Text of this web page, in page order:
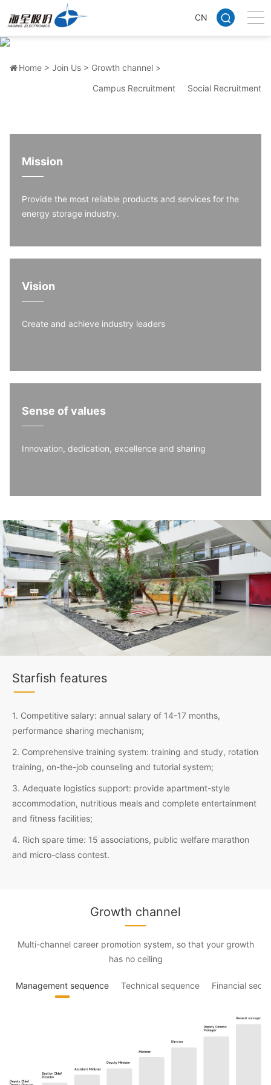
CN
Growth channel
Home > Join Us > Growth channel >
Campus Recruitment
Social Recruitment
Mission
Provide the most reliable products and services for the
energy storage industry.
Vision
Create and achieve industry leaders
Sense of values
Innovation, dedication, excellence and sharing
Starfish features
1. Competitive salary: annual salary of 14-17 months,
performance sharing mechanism;
2. Comprehensive training system: training and study, rotation
training, on-the-job counseling and tutorial system;
3. Adequate logistics support: provide apartment-style
accommodation, nutritious meals and complete entertainment
and fitness facilities;
4. Rich spare time: 15 associations, public welfare marathon
and micro-class contest.
Growth channel
Multi-channel career promotion system, so that your growth
has no ceiling
Management sequence Technical sequence Financial